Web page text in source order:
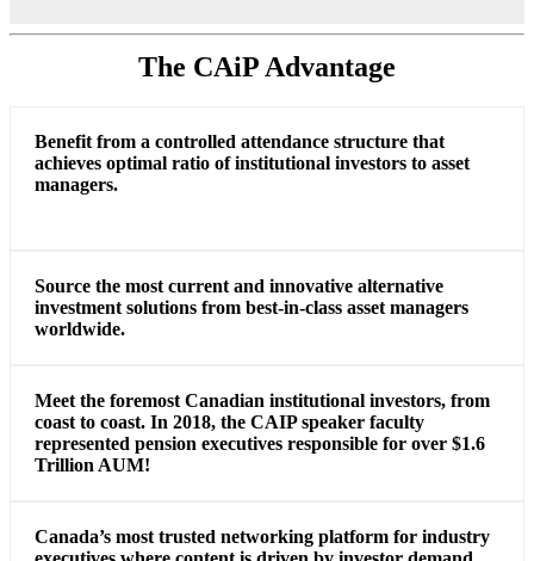
The CAiP Advantage
Benefit from a controlled attendance structure that
achieves optimal ratio of institutional investors to asset
managers.
Source the most current and innovative alternative
investment solutions from best-in-class asset managers
worldwide.
Meet the foremost Canadian institutional investors, from
coast to coast. In 2018, the CAIP speaker faculty
represented pension executives responsible for over $1.6
Trillion AUM!
Canada’s most trusted networking platform for industry